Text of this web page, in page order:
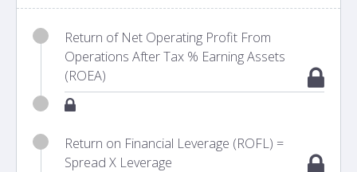
Return of Net Operating Profit From
Operations After Tax % Earning Assets
(ROEA)
Return on Financial Leverage (ROFL) =
Spread X Leverage